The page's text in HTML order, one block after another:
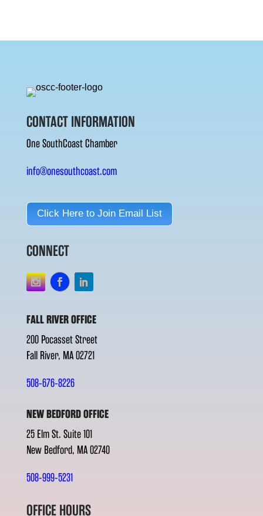
CONTACT INFORMATION
One SouthCoast Chamber
info@onesouthcoast.com
Click Here to Join Email List
CONNECT
FALL RIVER OFFICE
200 Pocasset Street
Fall River, MA 02721
508-676-8226
NEW BEDFORD OFFICE
25 Elm St. Suite 101
New Bedford, MA 02740
508-999-5231
OFFICE HOURS